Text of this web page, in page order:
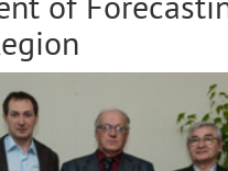
Postdocs
External Postgraduates
Dissertation Councils